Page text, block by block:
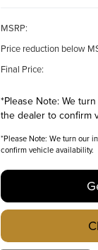
MSRP:
Price reduction below
Final Price:
*Please Note:We turn
the dealer to confirm
*Please Note: We turn our
confirm vehicle availability.